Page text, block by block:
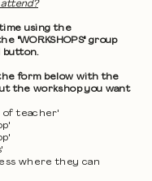
attend?
using the
"WORKSHOPS" group
button.
form below with the
the workshop you want
of teacher'
where they can